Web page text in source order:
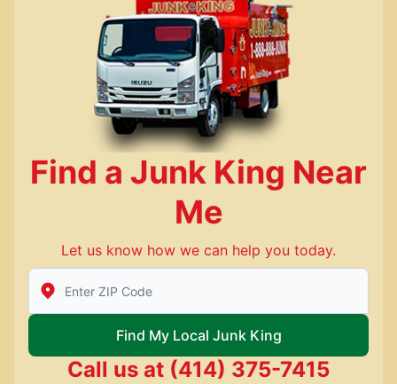
Find a Junk King Near
Me
Let us know how we can help you today.
Enter Zip/Postal Code to find local Junk King
Find My Local Junk King
Call us at (414) 375-7415